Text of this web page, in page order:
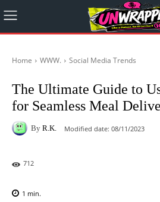
Home WWW. Social Media Trends
The Ultimate Guide to
for Seamless Meal
By R.K. Modified date: 08/11/2023
712
1 min.